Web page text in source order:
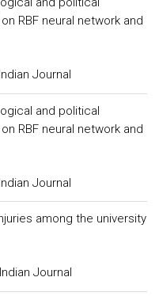
RBF neural network and
Journal
and political
RBF neural network and
Journal
among the university
Journal